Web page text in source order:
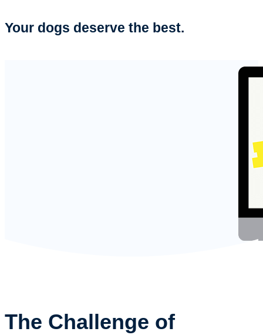
Your dogs deserve the best.
The Challenge of